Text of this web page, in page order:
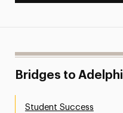
Bridges to Adelphi
Student Success